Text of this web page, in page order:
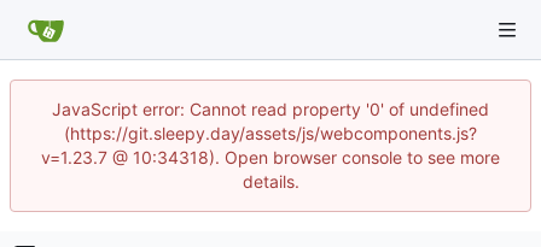
JavaScript error: Cannot read property '0' of undefined
(https://git.sleepy.day/assets/js/webcomponents.js?
v=1.23.7 @ 10:34318). Open browser console to see more
details.